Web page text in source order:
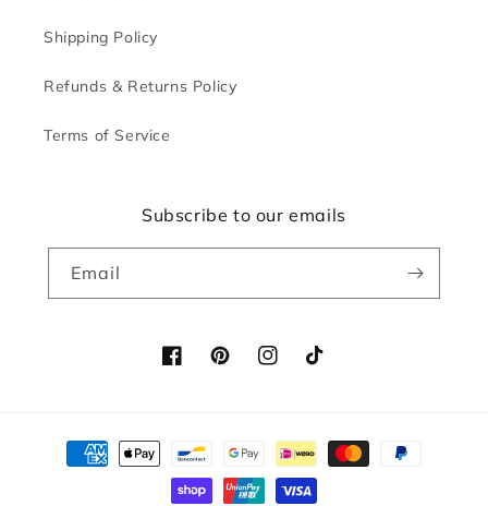
Shipping Policy
Refunds & Returns Policy
Terms of Service
Subscribe to our emails
Email
FacebookPinterestInstagramTikTok
Payment
methods